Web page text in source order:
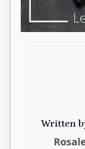
Written